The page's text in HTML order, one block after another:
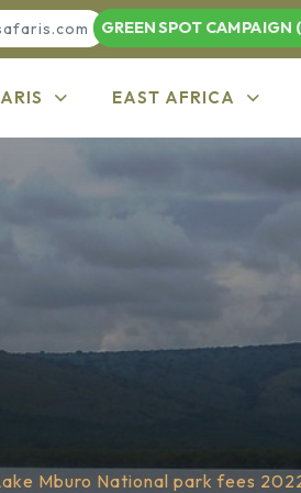
GREEN SPOT CAMPAIGN
EAST AFRICA
Mburo National park fees